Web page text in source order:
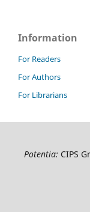
Information
For Readers
For Authors
For Librarians
Potentia: CIPS